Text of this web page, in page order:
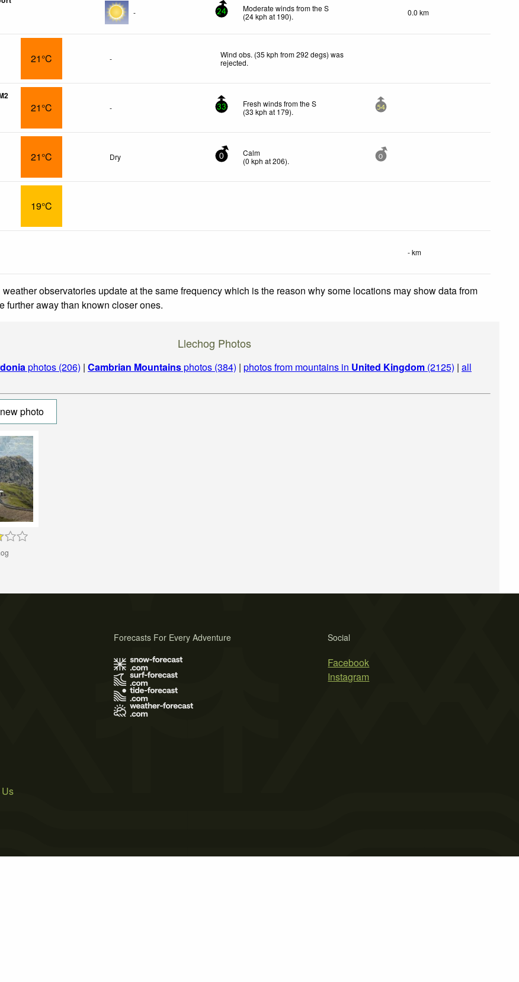
- 24
Moderate winds from the S
(24kph at 190). 0.0 km
21°C -
Wind obs. (35 kph from 292 degs) was
rejected.
21°C - 33
Fresh winds from the S
(33 kph at 179). 54
21°C Dry 0
Calm
(0 kph at 206). 0
19°C
- km
observatories update at the same frequency which is the reason why some locations may show data from
further away than known closer ones.
Llechog Photos
photos (206) | Cambrian Mountainsphotos (384) | photos from mountains in United Kingdom (2125) | all
photo
Social
Facebook
Instagram
Forecasts For Every Adventure